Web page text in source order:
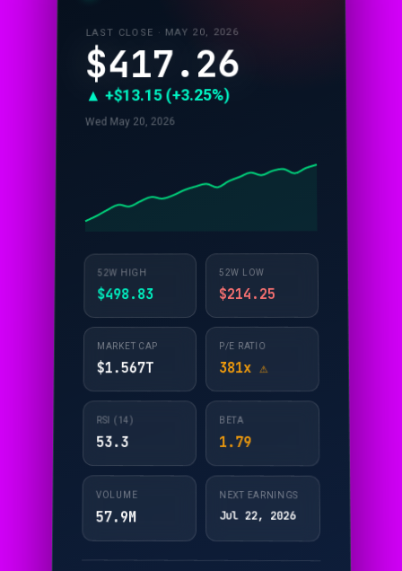
LAST CLOSE · MAY 20, 2026
$417.26
▲ +$13.15 (+3.25%)
Wed May 20, 2026
52W HIGH
$498.83
52W LOW
$214.25
MARKET CAP
$1.567T
P/E RATIO
381x ⚠️
RSI (14)
53.3
BETA
1.79
VOLUME
57.9M
NEXT EARNINGS
Jul 22, 2026